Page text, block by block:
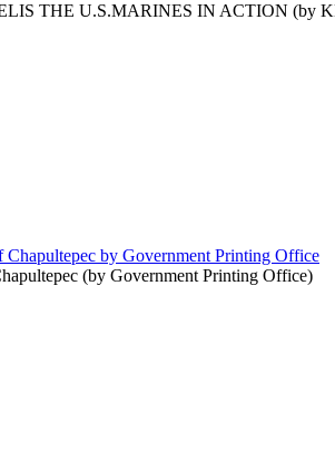
THE U.S.MARINES IN ACTION (by
(by Government Printing Office)